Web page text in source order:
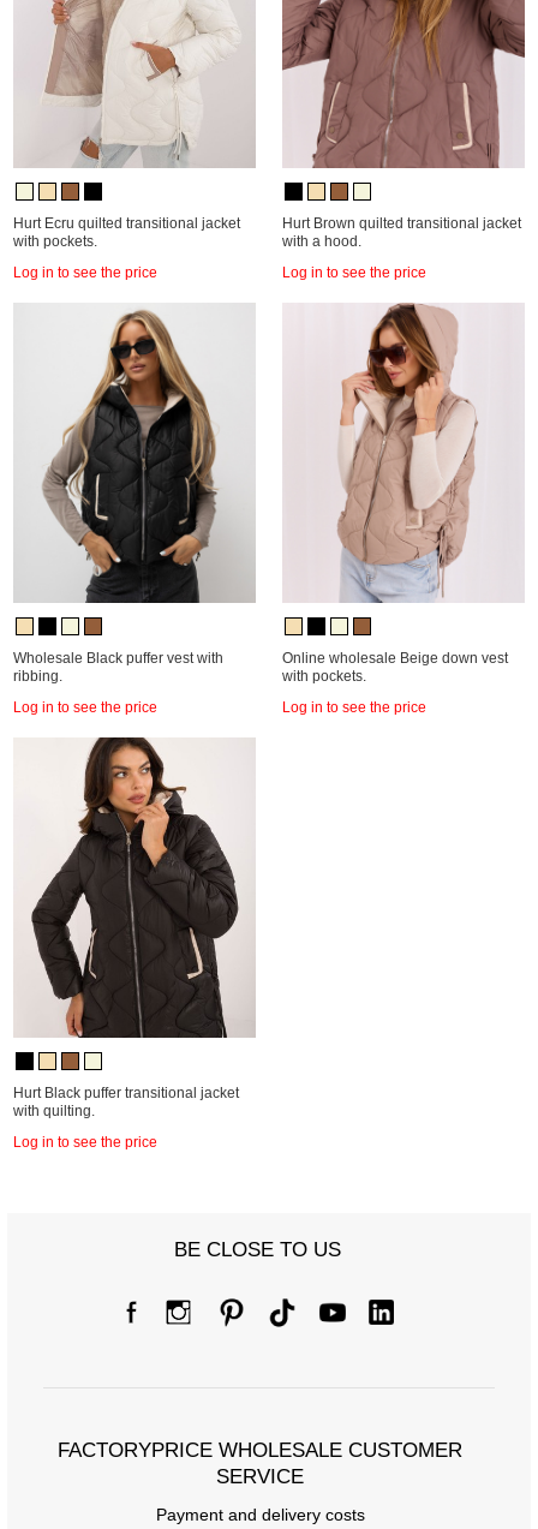
Hurt Ecru quilted transitional jacket
with pockets.
Log in to see the price
Hurt Brown quilted transitional jacket
with a hood.
Log in to see the price
Wholesale Black puffer vest with
ribbing.
Log in to see the price
Online wholesale Beige down vest
with pockets.
Log in to see the price
Hurt Black puffer transitional jacket
with quilting.
Log in to see the price
BE CLOSE TO US
FACTORYPRICE WHOLESALE CUSTOMER
SERVICE
Payment and delivery costs